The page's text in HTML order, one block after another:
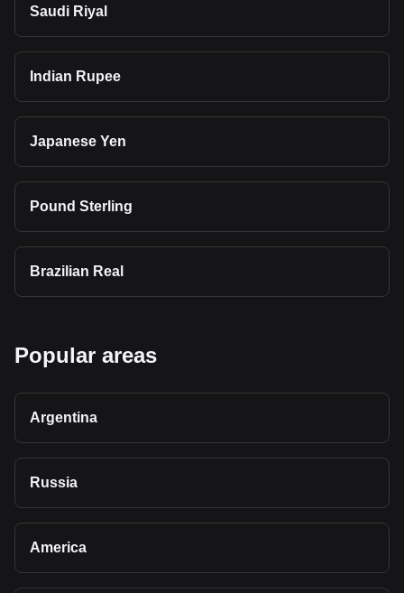
Saudi Riyal
Indian Rupee
Japanese Yen
Pound Sterling
Brazilian Real
Popular areas
Argentina
Russia
America